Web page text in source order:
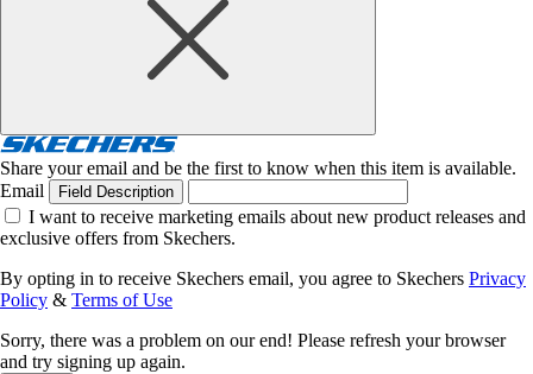
Share your email and be the first to know when this item is available.
Email
Field Description
I want to receive marketing emails about new product releases and
exclusive offers from Skechers.
By opting in to receive Skechers email, you agree to Skechers Privacy
Policy & Terms of Use
Sorry, there was a problem on our end! Please refresh your browser
and try signing up again.